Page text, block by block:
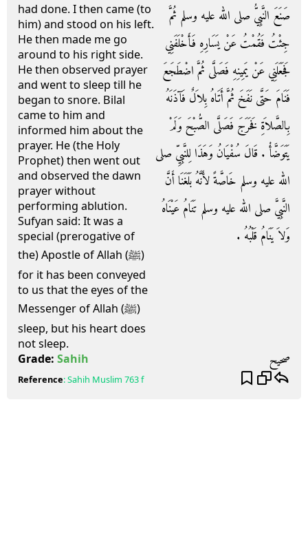
had done. I then came (to
him) and stood on his left.
He then made me go
around to his right side.
He then observed prayer
and went to sleep till he
began to snore. Bilal
came to him and
informed him about the
prayer. He (the Holy
Prophet) then went out
and observed the dawn
prayer without
performing ablution.
Sufyan said: It was a
special (prerogative of
the) Apostle of Allah (ﷺ)
for it has been conveyed
to us that the eyes of the
Messenger of Allah (ﷺ)
sleep, but his heart does
not sleep.
صَنَعَ النَّبِيُّ صلى الله عليه وسلم ثُمَّ
جِئْتُ فَقُمْتُ عَنْ يَسَارِهِ فَأَخْلَفَنِي
فَجَعَلَنِي عَنْ يَمِينِهِ فَصَلَّى ثُمَّ اضْطَجَعَ
فَنَامَ حَتَّى نَفَخَ ثُمَّ أَتَاهُ بِلاَلٌ فَآذَنَهُ
بِالصَّلاَةِ فَخَرَجَ فَصَلَّى الصُّبْحَ وَلَمْ
يَتَوَضَّأْ ‏.‏ قَالَ سُفْيَانُ وَهَذَا لِلنَّبِيِّ صلى
الله عليه وسلم خَاصَّةً لأَنَّهُ بَلَغَنَا أَنَّ
النَّبِيَّ صلى الله عليه وسلم تَنَامُ عَيْنَاهُ
وَلاَ يَنَامُ قَلْبُهُ ‏.‏
Grade: Sahih صحيح
Reference:Sahih Muslim 763 f